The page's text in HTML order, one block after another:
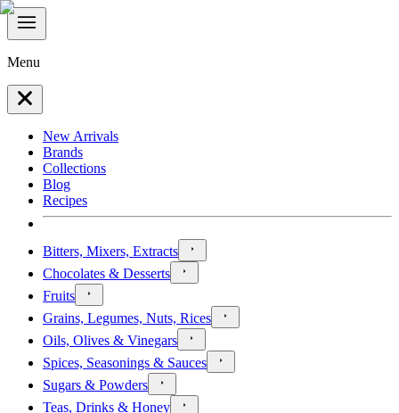
Menu
New Arrivals
Brands
Collections
Blog
Recipes
Bitters, Mixers, Extracts
Chocolates & Desserts
Fruits
Grains, Legumes, Nuts, Rices
Oils, Olives & Vinegars
Spices, Seasonings & Sauces
Sugars & Powders
Teas, Drinks & Honey